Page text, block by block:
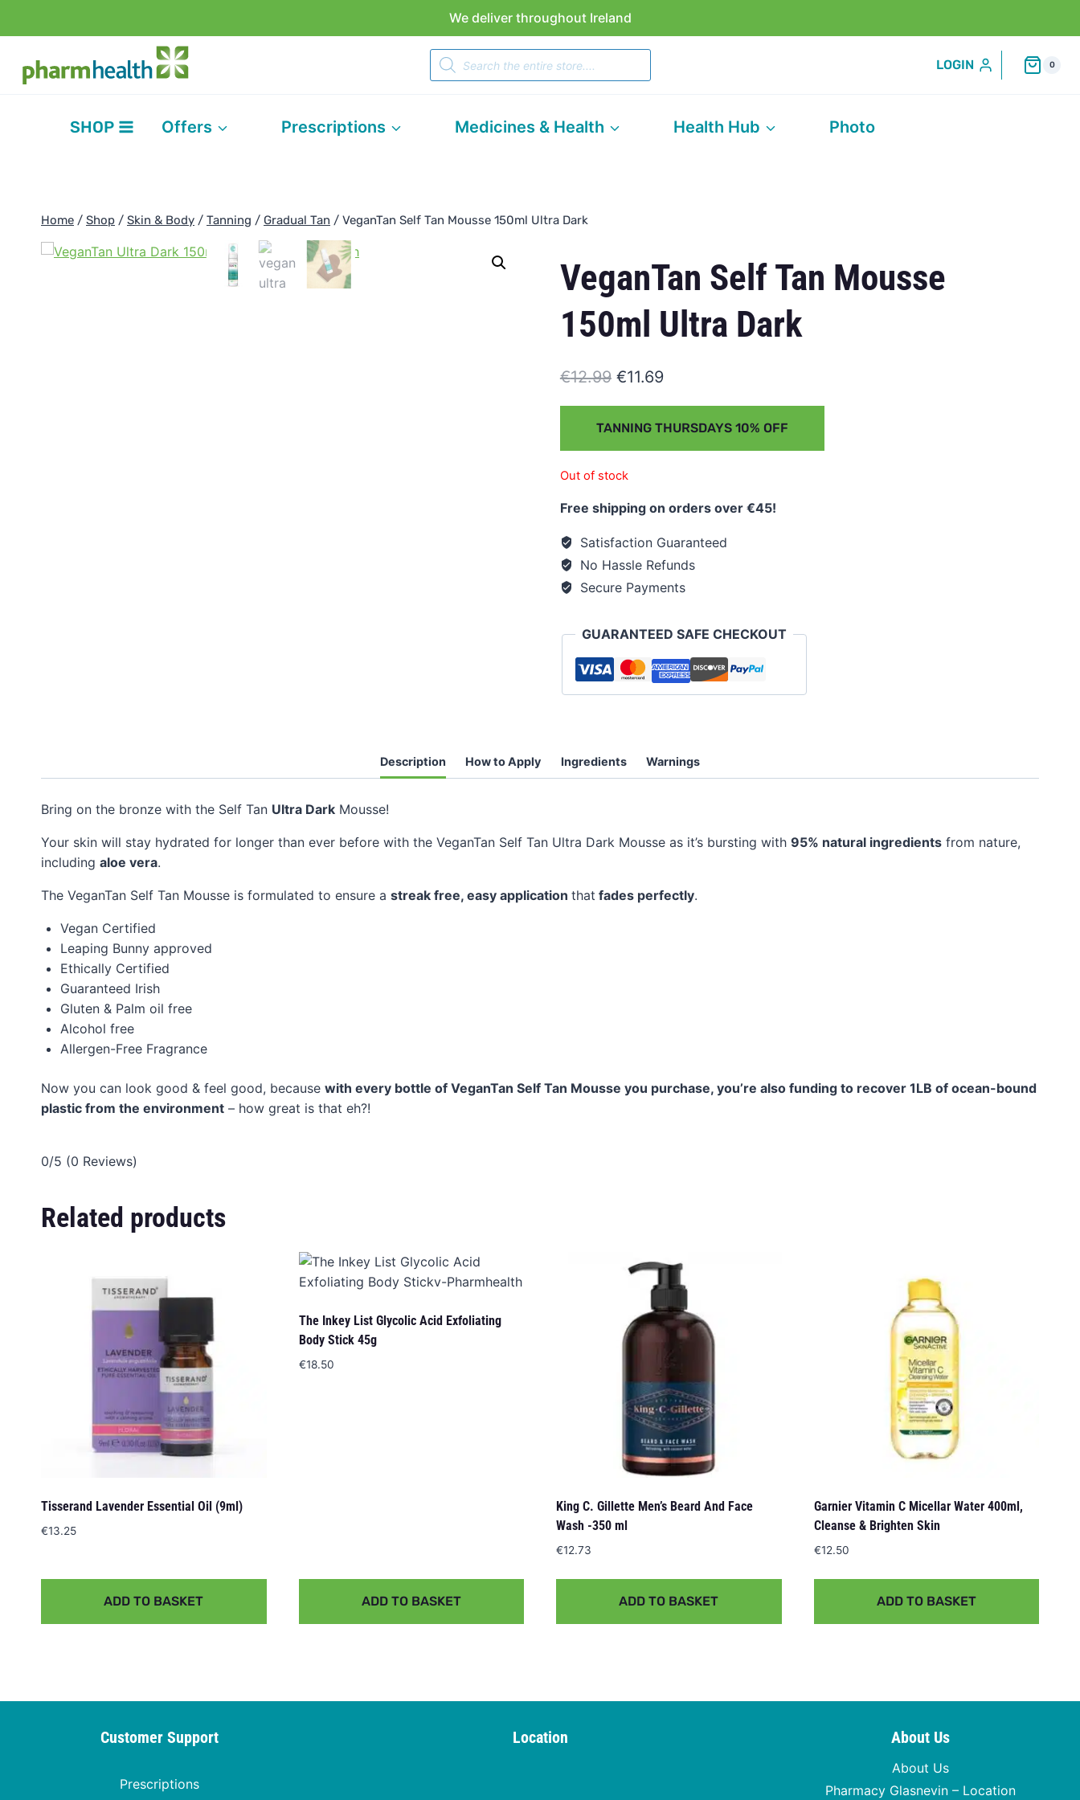
We deliver throughout Ireland
Products
search
LOGIN 0
SHOP Offers Prescriptions Medicines & Health Health Hub Photo
Home / Shop / Skin & Body / Tanning / Gradual Tan / VeganTan Self Tan Mousse 150ml Ultra Dark
VeganTan Self Tan Mousse
150ml Ultra Dark
€12.99 €11.69
TANNING THURSDAYS 10% OFF
Out of stock
Free shipping on orders over €45!
Satisfaction Guaranteed
No Hassle Refunds
Secure Payments
GUARANTEED SAFE CHECKOUT
Description How to Apply Ingredients Warnings
Bring on the bronze with the Self Tan Ultra Dark Mousse!
Your skin will stay hydrated for longer than ever before with the VeganTan Self Tan Ultra Dark Mousse as it’s bursting with 95% natural ingredients from nature,
including aloe vera.
The VeganTan Self Tan Mousse is formulated to ensure a streak free, easy application that fades perfectly.
Vegan Certified
Leaping Bunny approved
Ethically Certified
Guaranteed Irish
Gluten & Palm oil free
Alcohol free
Allergen-Free Fragrance
Now you can look good & feel good, because with every bottle of VeganTan Self Tan Mousse you purchase, you’re also funding to recover 1LB of ocean-bound
plastic from the environment – how great is that eh?!
0/5 (0 Reviews)
Related products
Tisserand Lavender Essential Oil (9ml)
€13.25
ADD TO BASKET
The Inkey List Glycolic Acid Exfoliating
Body Stick 45g
€18.50
ADD TO BASKET
King C. Gillette Men’s Beard And Face
Wash -350 ml
€12.73
ADD TO BASKET
Garnier Vitamin C Micellar Water 400ml,
Cleanse & Brighten Skin
€12.50
ADD TO BASKET
Customer Support
Prescriptions
Location About Us
About Us
Pharmacy Glasnevin – Location